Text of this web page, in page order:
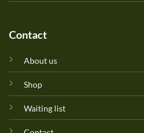
Contact
About us
Shop
Waiting list